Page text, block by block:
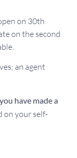
on 30th
on the second
an agent
have made a
on your self-